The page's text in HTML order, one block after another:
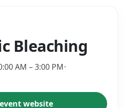
Bleaching
AM – 3:00 PM•
website